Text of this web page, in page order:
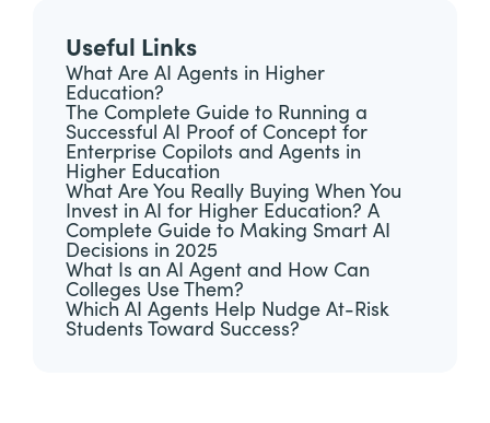
Useful Links
What Are AI Agents in Higher
Education?
The Complete Guide to Running a
Successful AI Proof of Concept for
Enterprise Copilots and Agents in
Higher Education
What Are You Really Buying When You
Invest in AI for Higher Education? A
Complete Guide to Making Smart AI
Decisions in 2025
What Is an AI Agent and How Can
Colleges Use Them?
Which AI Agents Help Nudge At-Risk
Students Toward Success?